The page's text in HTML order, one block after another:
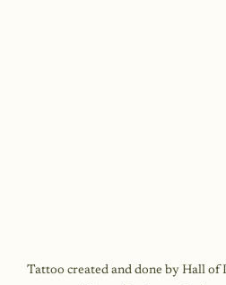
Tattoo created and done by Hall of